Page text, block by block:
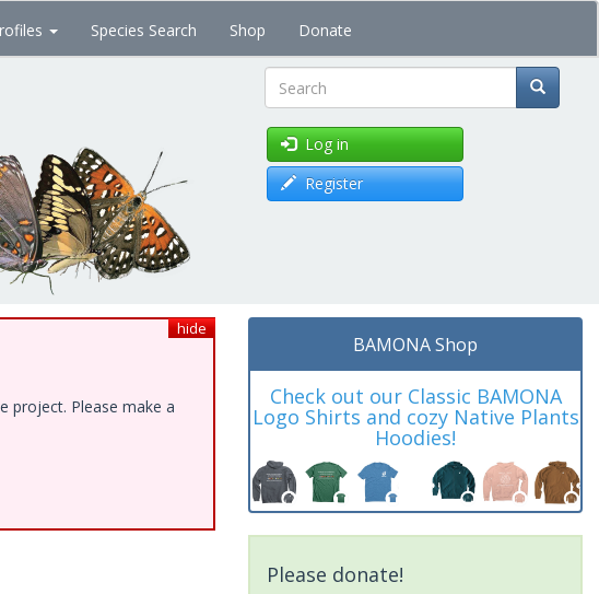
Species Search Shop Donate
Search
Log in
Register
hide
project. Please make a
BAMONA Shop
Check out our Classic BAMONA
Logo Shirts and cozy Native Plants
Hoodies!
Please donate!